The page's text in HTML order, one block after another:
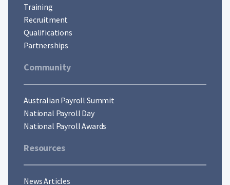
Training
Recruitment
Qualifications
Partnerships
Community
Australian Payroll Summit
National Payroll Day
National Payroll Awards
Resources
News Articles